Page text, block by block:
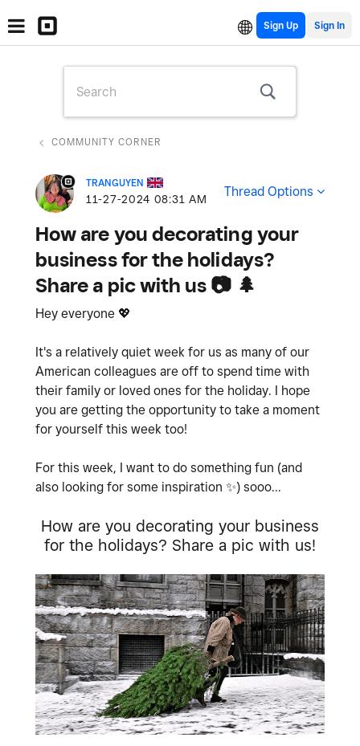
Sign Up
COMMUNITY CORNER
TRANGUYEN
‎11-27-2024 08:31 AM Thread Options
How are you decorating your
business for the holidays?
Share a pic with us 📷 🌲
Hey everyone 💖
It's a relatively quiet week for us as many of our
American colleagues are off to spend time with
their family or loved ones for the holiday. I hope
you are getting the opportunity to take a moment
for yourself this week too!
For this week, I want to do something fun (and
also looking for some inspiration ✨) sooo...
How are you decorating your business
for the holidays? Share a pic with us!